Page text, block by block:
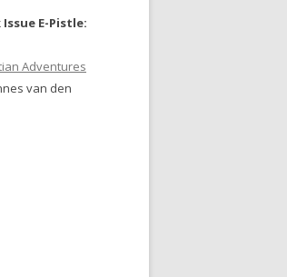
E-Pistle:
Adventures
van den